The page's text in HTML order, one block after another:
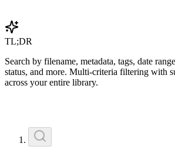
Get Started Free
TL;DR
Search by filename, metadata, tags, date
status, and more. Multi-criteria filtering with
across your entire library.